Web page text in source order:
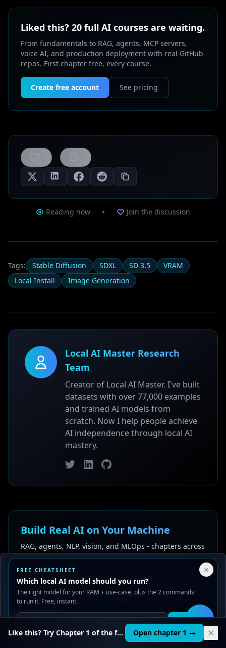
Your Privacy Choices
We use cookies to improve performance, analyze traffic, and
serve ads. You can accept or reject non-essential cookies.
Read our Privacyand .
Reject all Accept all
Liked this? 20 full AI courses are waiting.
From fundamentals to RAG, agents, MCP servers,
voice AI, and production deployment with real GitHub
repos. First chapter free, every course.
Create free account See pricing
likes
Reading now Join the discussion
Tags: Stable Diffusion SDXL SD 3.5
VRAM
Local Install
Image Generation
Local AI Master Research
Team
Creator of Local AI Master. I've built
datasets with over 77,000 examples
and trained AI models from
scratch. Now I help people achieve
AI independence through local AI
mastery.
TwitterLinkedInGitHub
Build Real AI on Your Machine
RAG, agents, NLP, vision, and MLOps - chapters across
22 courses that take you from reading about AI to
building AI.
Explore the Learning Path See pricing
×
FREE CHEATSHEET
Which local AI model should you run?
The right model for your RAM + use-case, plus the 2 commands
to run it. Free, instant.
Get it
🛠️
Like this? Try Chapter 1 of the full course. Open chapter 1 →